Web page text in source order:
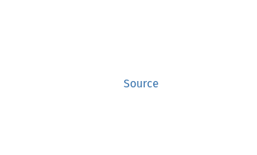
Source